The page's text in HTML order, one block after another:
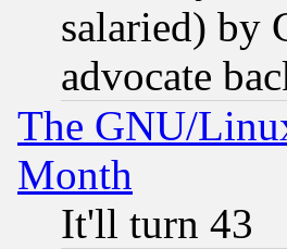
salaried) by
advocate
The GNU/
Month
It'll turn 43